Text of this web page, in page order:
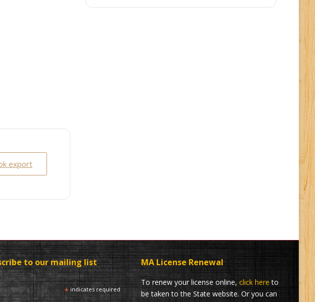
export
to our mailing list
*indicates required
MA License Renewal
To renew your license online, click here to
be taken to the State website. Or you can